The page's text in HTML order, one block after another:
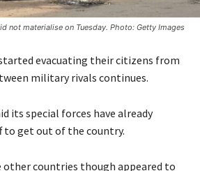
not materialise on Tuesday. Photo: Getty Images
evacuating their citizens from
military rivals continues.
its special forces have already
to get out of the country.
other countries though appeared to